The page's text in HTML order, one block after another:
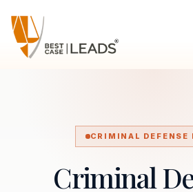
CRIMINAL DEFENSE
Criminal